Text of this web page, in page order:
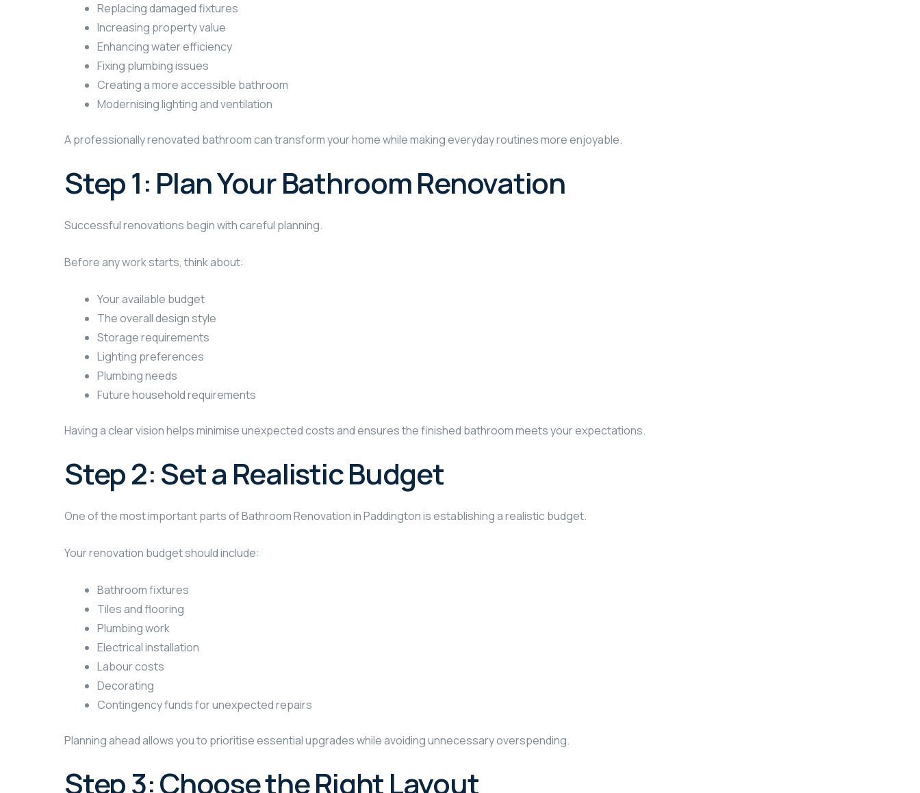
Replacing damaged fixtures
Increasing property value
Enhancing water efficiency
Fixing plumbing issues
Creating a more accessible bathroom
Modernising lighting and ventilation
A professionally renovated bathroom can transform your home while making everyday routines more enjoyable.
Step 1: Plan Your Bathroom Renovation
Successful renovations begin with careful planning.
Before any work starts, think about:
Your available budget
The overall design style
Storage requirements
Lighting preferences
Plumbing needs
Future household requirements
Having a clear vision helps minimise unexpected costs and ensures the finished bathroom meets your expectations.
Step 2: Set a Realistic Budget
One of the most important parts of Bathroom Renovation in Paddington is establishing a realistic budget.
Your renovation budget should include:
Bathroom fixtures
Tiles and flooring
Plumbing work
Electrical installation
Labour costs
Decorating
Contingency funds for unexpected repairs
Planning ahead allows you to prioritise essential upgrades while avoiding unnecessary overspending.
Step 3: Choose the Right Layout